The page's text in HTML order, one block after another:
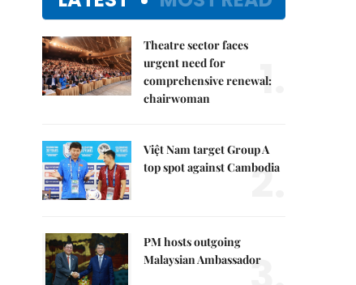
Theatre sector faces
urgent need for
comprehensive renewal:
chairwoman
1.
Việt Nam target Group A
top spot against Cambodia
2.
PM hosts outgoing
Malaysian Ambassador